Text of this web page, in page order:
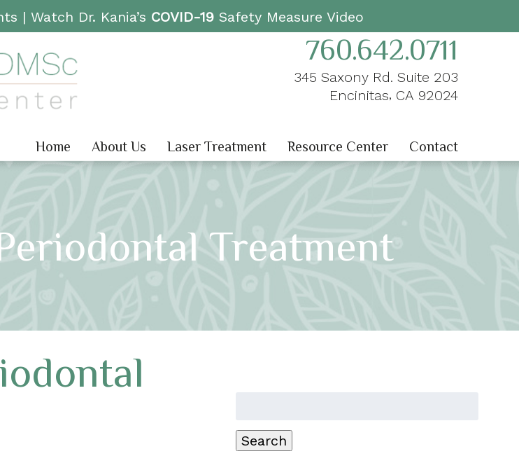
| Watch Dr. Kania’s COVID-19Safety Measure Video
760.642.0711
345 Saxony Rd. Suite 203
Encinitas, CA 92024
Home About Us Laser Treatment Resource Center Contact
Treatment
Search